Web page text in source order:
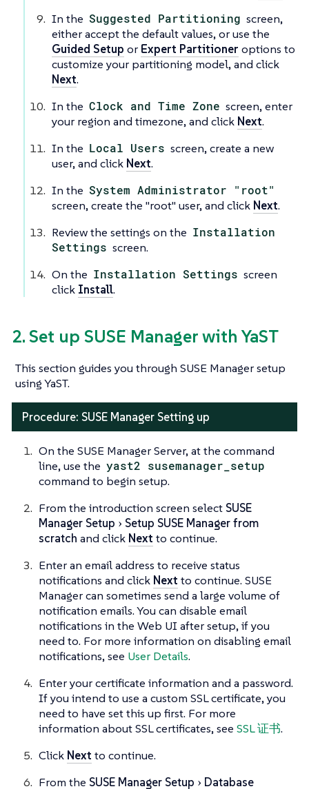
In the Suggested Partitioning screen,
either accept the default values, or use the
Guided Setup or Expert Partitioner options to
customize your partitioning model, and click
Next.
In the Clock and Time Zone screen, enter
your region and timezone, and click Next.
In the Local Users screen, create a new
user, and click Next.
In the System Administrator "root"
screen, create the "root" user, and click Next.
Review the settings on the Installation
Settings screen.
On the Installation Settings screen
click Install.
2. Set up SUSE Manager with YaST
This section guides you through SUSE Manager setup
using YaST.
Procedure: SUSE Manager Setting up
On the SUSE Manager Server, at the command
line, use the yast2 susemanager_setup
command to begin setup.
From the introduction screen select SUSE
Manager Setup
Setup SUSE Manager from
scratch and click Next to continue.
Enter an email address to receive status
notifications and click Next to continue. SUSE
Manager can sometimes send a large volume of
notification emails. You can disable email
notifications in the Web UI after setup, if you
need to. For more information on disabling email
notifications, see User Details.
Enter your certificate information and a password.
If you intend to use a custom SSL certificate, you
need to have set this up first. For more
information about SSL certificates, see SSL 证书.
Click Next to continue.
From the SUSE Manager Setup Database